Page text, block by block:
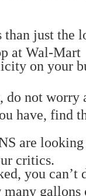
just the
at Wal-Mart
on your
do not worry
have, find
are
critics.
you can’t
many gallons